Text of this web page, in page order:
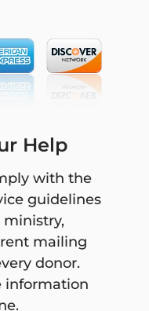
financial
advice
treatment
donors
their own
to assist
of making
will
Help
with the
guidelines
mailing
donor.
information